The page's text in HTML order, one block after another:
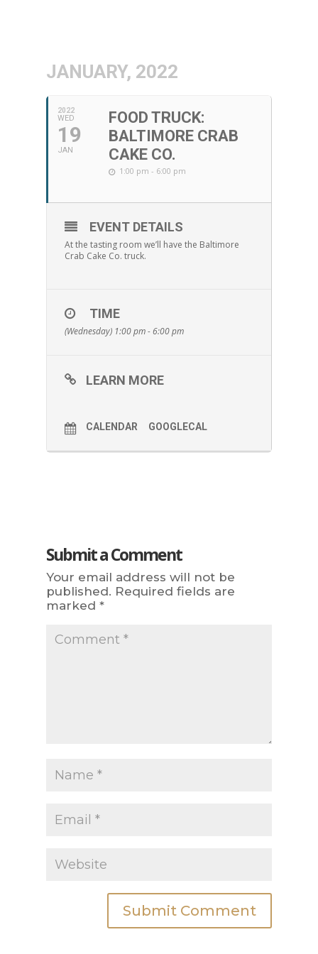
JANUARY, 2022
2022
WED
19
JAN
FOOD TRUCK:
BALTIMORE CRAB
CAKE CO.
1:00 pm - 6:00 pm
EVENT DETAILS
At the tasting room we’ll have the Baltimore
Crab Cake Co. truck.
TIME
(Wednesday) 1:00 pm - 6:00 pm
LEARN MORE
CALENDAR GOOGLECAL
Submit a Comment
Your email address will not be
published. Required fields are
marked *